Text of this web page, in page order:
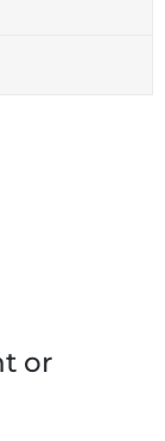
or